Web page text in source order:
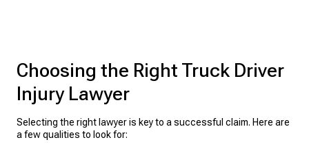
Choosing the Right Truck Driver
Injury Lawyer
Selecting the right lawyer is key to a successful claim. Here are
a few qualities to look for: